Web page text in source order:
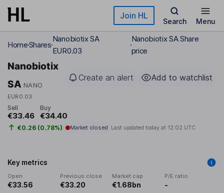
Skip to main content Join HL
Search Menu
HomeShares
Nanobiotix SA
EUR0.03
Nanobiotix SA Share
price
Nanobiotix
SA NANO
EUR0.03
Create an alert Add to watchlist
Sell
€33.46
Buy
€34.40
€0.26 (0.78%) Market closed Last updated today at 12:02 UTC
Key metrics
Open
€33.56
Previous close
€33.20
Market cap
€1.68bn
P/E ratio
-